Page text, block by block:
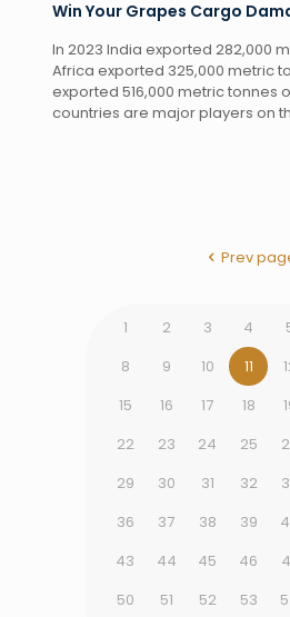
Win Your Grapes Cargo
In 2023 India exported 282,000
Africa exported 325,000 metric
exported 516,000 metric tonnes
countries are major players on
Prev
1 2 3 4
8
9 10 11
15
16 17 18
22
23 24 25
29
30 31 32
36
37 38 39
43
44 45 46
50
51 52 53